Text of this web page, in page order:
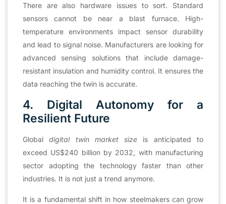
There are also hardware issues to sort. Standard
sensors cannot be near a blast furnace. High-
temperature environments impact sensor durability
and lead to signal noise. Manufacturers are looking for
advanced sensing solutions that include damage-
resistant insulation and humidity control. It ensures the
data reaching the twin is accurate.
4. Digital Autonomy for a
Resilient Future
Globaldigital twin market size is anticipated to
exceed US$240 billion by 2032, with manufacturing
sector adopting the technology faster than other
industries. It is not just a trend anymore.
It is a fundamental shift in how steelmakers can grow